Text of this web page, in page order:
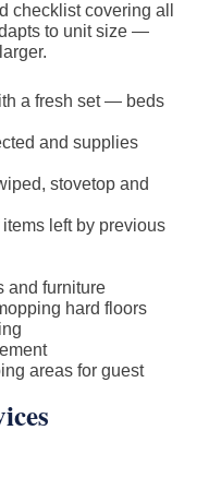
checklist covering all
to unit size —
a fresh set — beds
and supplies
stovetop and
left by previous
and furniture
hard floors
areas for guest